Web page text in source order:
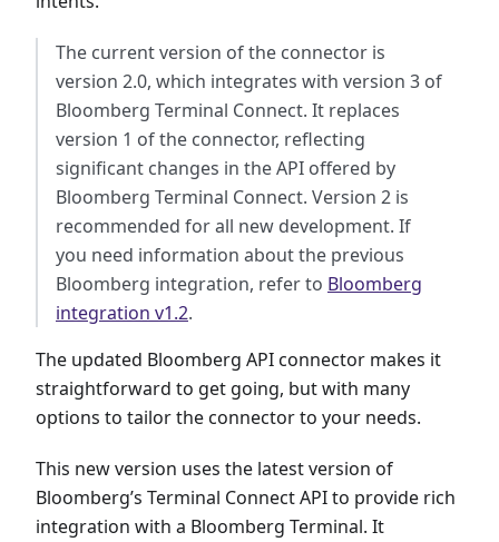
The current version of the connector is
version 2.0, which integrates with version 3 of
Bloomberg Terminal Connect. It replaces
version 1 of the connector, reflecting
significant changes in the API offered by
Bloomberg Terminal Connect. Version 2 is
recommended for all new development. If
you need information about the previous
Bloomberg integration, refer to Bloomberg
integration v1.2.
The updated Bloomberg API connector makes it
straightforward to get going, but with many
options to tailor the connector to your needs.
This new version uses the latest version of
Bloomberg’s Terminal Connect API to provide rich
integration with a Bloomberg Terminal. It